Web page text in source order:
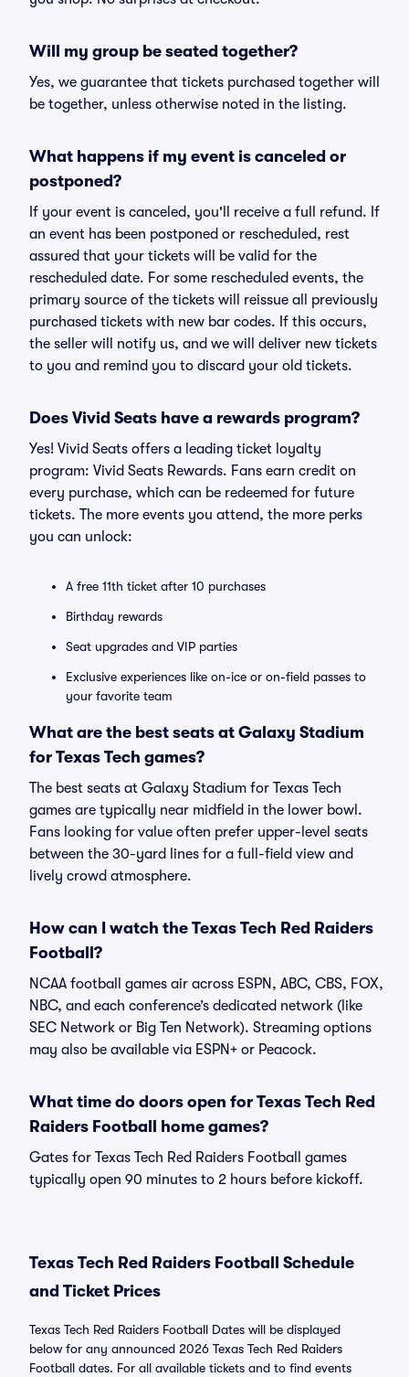
Will my group be seated together?
Yes, we guarantee that tickets purchased together will
be together, unless otherwise noted in the listing.
What happens if my event is canceled or
postponed?
If your event is canceled, you'll receive a full refund. If
an event has been postponed or rescheduled, rest
assured that your tickets will be valid for the
rescheduled date. For some rescheduled events, the
primary source of the tickets will reissue all previously
purchased tickets with new bar codes. If this occurs,
the seller will notify us, and we will deliver new tickets
to you and remind you to discard your old tickets.
Does Vivid Seats have a rewards program?
Yes! Vivid Seats offers a leading ticket loyalty
program: Vivid Seats Rewards. Fans earn credit on
every purchase, which can be redeemed for future
tickets. The more events you attend, the more perks
you can unlock:
A free 11th ticket after 10 purchases
Birthday rewards
Seat upgrades and VIP parties
Exclusive experiences like on-ice or on-field passes to
your favorite team
What are the best seats at Galaxy Stadium
for Texas Tech games?
The best seats at Galaxy Stadium for Texas Tech
games are typically near midfield in the lower bowl.
Fans looking for value often prefer upper-level seats
between the 30-yard lines for a full-field view and
lively crowd atmosphere.
How can I watch the Texas Tech Red Raiders
Football?
NCAA football games air across ESPN, ABC, CBS, FOX,
NBC, and each conference’s dedicated network (like
SEC Network or Big Ten Network). Streaming options
may also be available via ESPN+ or Peacock.
What time do doors open for Texas Tech Red
Raiders Football home games?
Gates for Texas Tech Red Raiders Football games
typically open 90 minutes to 2 hours before kickoff.
Texas Tech Red Raiders Football Schedule
and Ticket Prices
Texas Tech Red Raiders Football Dates will be displayed
below for any announced 2026 Texas Tech Red Raiders
Football dates. For all available tickets and to find events